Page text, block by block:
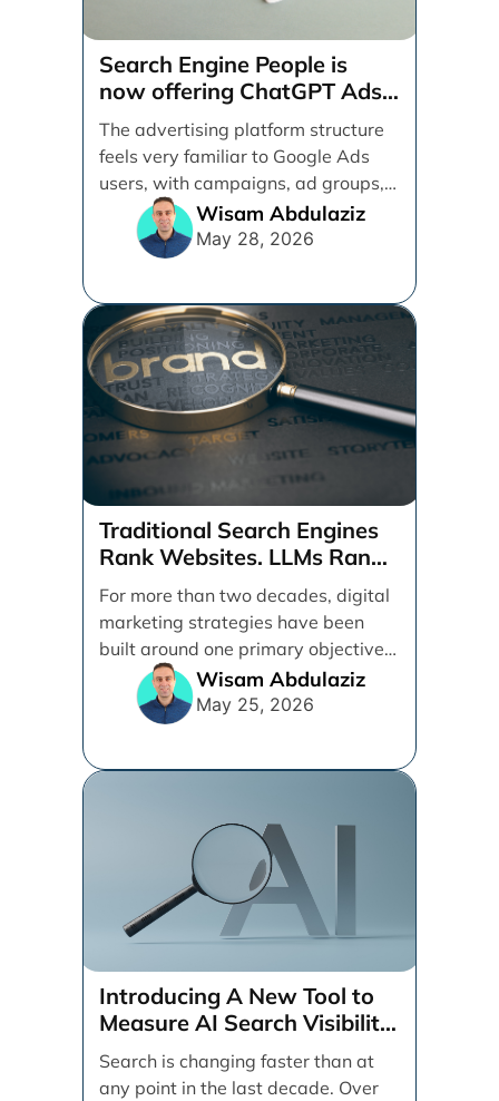
Search Engine People is
now offering ChatGPT Ads
management services.
The advertising platform structure
feels very familiar to Google Ads
users, with campaigns, ad groups,
ads, products, conversion tracking,
Wisam Abdulaziz
May 28, 2026
Traditional Search Engines
Rank Websites. LLMs Rank
Brands
For more than two decades, digital
marketing strategies have been
built around one primary objective:
ranking websites in traditional [...]
Wisam Abdulaziz
May 25, 2026
Introducing A New Tool to
Measure AI Search Visibility
Across ChatGPT and Google
by Search Engine People
Search is changing faster than at
any point in the last decade. Over